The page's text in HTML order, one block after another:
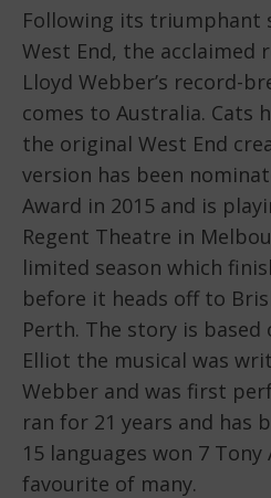
Following its triumphant
West End, the acclaimed
Lloyd Webber’s record-
comes to Australia. Cats
the original West End
version has been
Award in 2015 and is
Regent Theatre in
limited season which
before it heads off to
Perth. The story is based
Elliot the musical was
Webber and was first
ran for 21 years and has
15 languages won 7 Tony
favourite of many.